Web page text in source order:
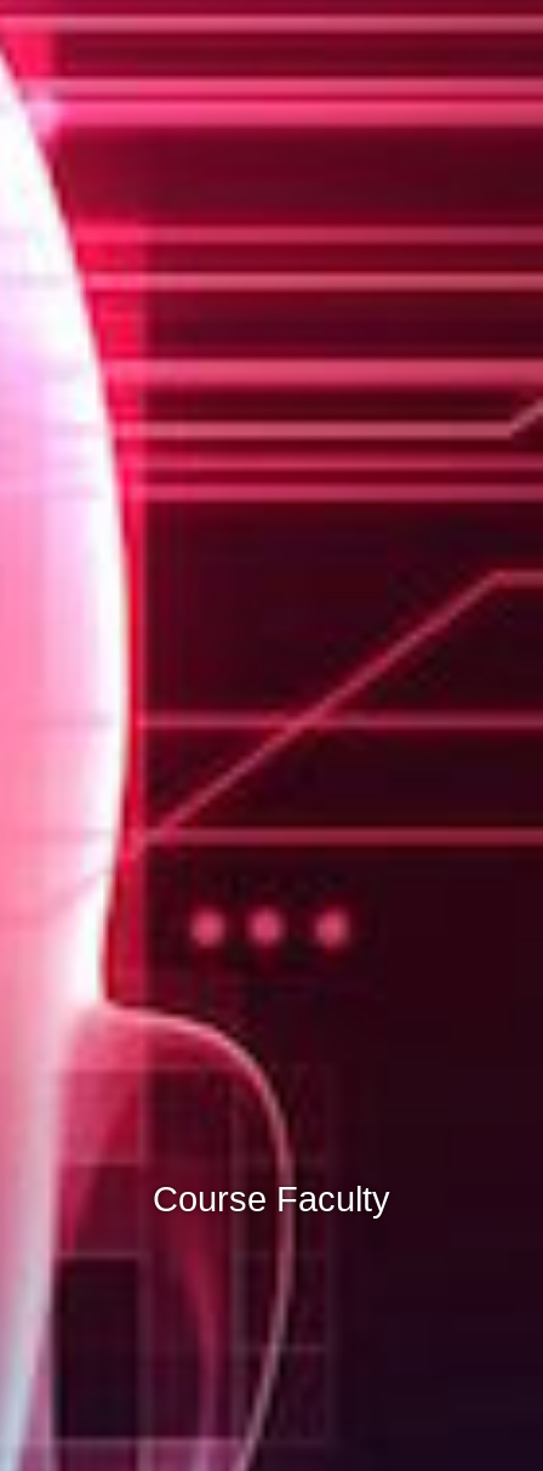
Course Faculty